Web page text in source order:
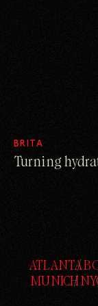
BRITA
Turning
ATLANTA
ATLANTA
MUNICH